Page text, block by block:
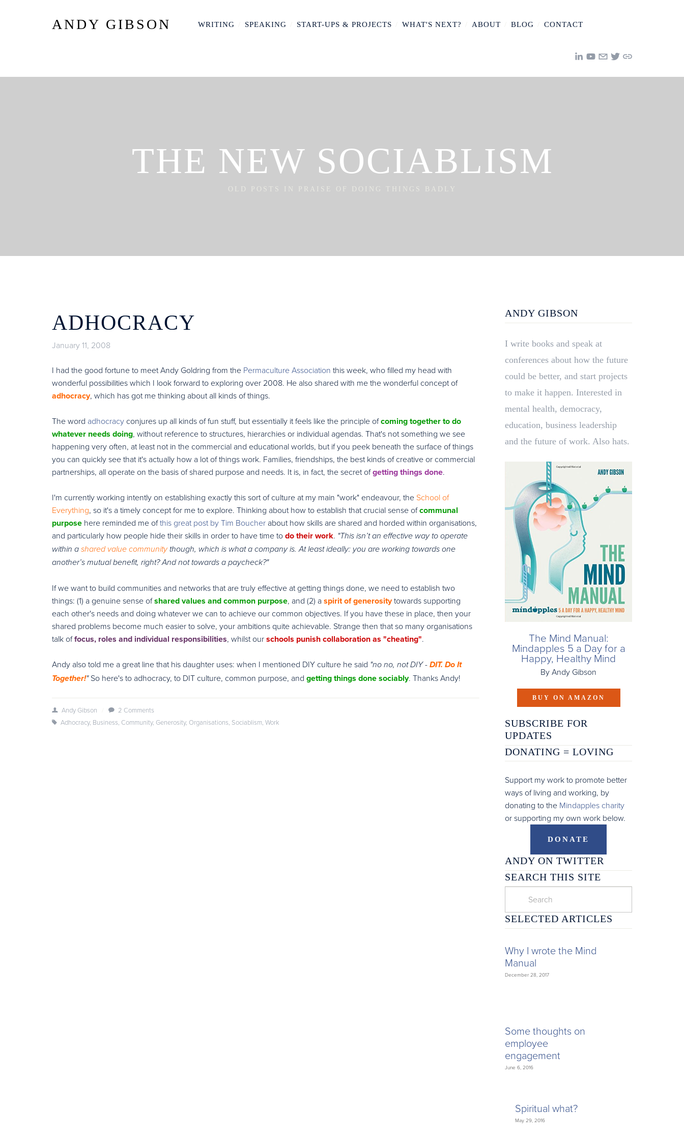
ANDY GIBSON WRITING SPEAKING START-UPS & PROJECTS WHAT'S NEXT? ABOUT BLOG CONTACT
THE NEW SOCIABLISM
OLD POSTS IN PRAISE OF DOING THINGS BADLY
ADHOCRACY
January 11, 2008
I had the good fortune to meet Andy Goldring from the Permaculture Association this week, who filled my head with
wonderful possibilities which I look forward to exploring over 2008. He also shared with me the wonderful concept of
adhocracy, which has got me thinking about all kinds of things.
The word adhocracy conjures up all kinds of fun stuff, but essentially it feels like the principle ofcoming together to do
whatever needs doing, without reference to structures, hierarchies or individual agendas. That's not something we see
happening very often, at least not in the commercial and educational worlds, but if you peek beneath the surface of things
you can quickly see that it's actually how a lot of things work. Families, friendships, the best kinds of creative or commercial
partnerships, all operate on the basis of shared purpose and needs. It is, in fact, the secret ofgetting things done.
I'm currently working intently on establishing exactly this sort of culture at my main "work" endeavour, the School of
Everything, so it's a timely concept for me to explore. Thinking about how to establish that crucial sense ofcommunal
purpose here reminded me ofthis great post by Tim Boucher about how skills are shared and horded within organisations,
and particularly how people hide their skills in order to have time todo their work. "This isn’t an effective way to operate
within a shared value communitythough, which is what a company is. At least ideally: you are working towards one
another’s mutual benefit, right? And not towards a paycheck?"
If we want to build communities and networks that are truly effective at getting things done, we need to establish two
things: (1) a genuine sense ofshared values and common purpose, and (2) a spirit of generositytowards supporting
each other's needs and doing whatever we can to achieve our common objectives. If you have these in place, then your
shared problems become much easier to solve, your ambitions quite achievable. Strange then that so many organisations
talk offocus, roles and individual responsibilities, whilst ourschools punish collaboration as "cheating".
Andy also told me a great line that his daughter uses: when I mentioned DIY culture he said "no no, not DIY - DIT. Do It
Together!"So here's to adhocracy, to DIT culture, common purpose, and getting things done sociably. Thanks Andy!
Andy Gibson
2 Comments
Adhocracy, Business, Community, Generosity, Organisations, Sociablism, Work
ANDY GIBSON
I write books and speak at
conferences about how the future
could be better, and start projects
to make it happen. Interested in
mental health, democracy,
education, business leadership
and the future of work. Also hats.
The Mind Manual:
Mindapples 5 a Day for a
Happy, Healthy Mind
By Andy Gibson
BUY ON AMAZON
SUBSCRIBE FOR
UPDATES
DONATING = LOVING
Support my work to promote better
ways of living and working, by
donating to the Mindapples charity
or supporting my own work below.
DONATE
ANDY ON TWITTER
SEARCH THIS SITE
SELECTED ARTICLES
Why I wrote the Mind
Manual
December 28, 2017
Some thoughts on
employee
engagement
June 6, 2016
Spiritual what?
May 29, 2016